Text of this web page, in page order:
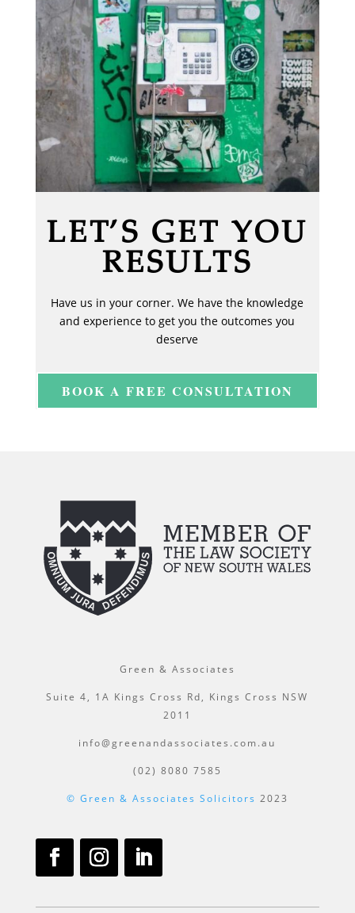
LET’S GET YOU
RESULTS
Have us in your corner. We have the knowledge
and experience to get you the outcomes you
deserve
BOOK A FREE CONSULTATION
Green & Associates
Suite 4, 1A Kings Cross Rd, Kings Cross NSW
2011
info@greenandassociates.com.au
(02) 8080 7585
© Green & Associates Solicitors 2023